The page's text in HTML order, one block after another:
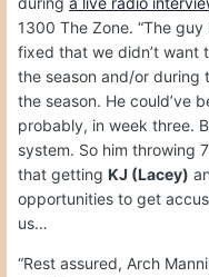
1300 The Zone. “The
fixed that we didn’t want
the season and/or during
the season. He could’ve
probably, in week three.
system. So him throwing
that getting KJ (Lacey)
opportunities to get
us…
“Rest assured, Arch